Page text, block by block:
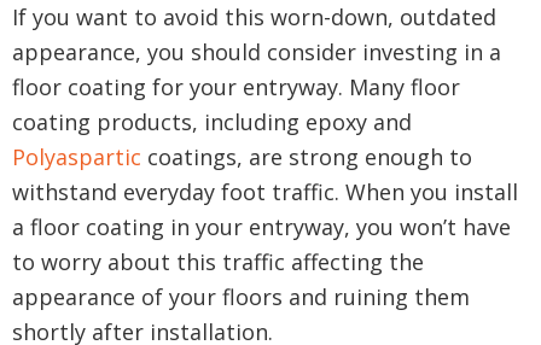
If you want to avoid this worn-down, outdated
appearance, you should consider investing in a
floor coating for your entryway. Many floor
coating products, including epoxy and
Polyaspartic coatings, are strong enough to
withstand everyday foot traffic. When you install
a floor coating in your entryway, you won’t have
to worry about this traffic affecting the
appearance of your floors and ruining them
shortly after installation.